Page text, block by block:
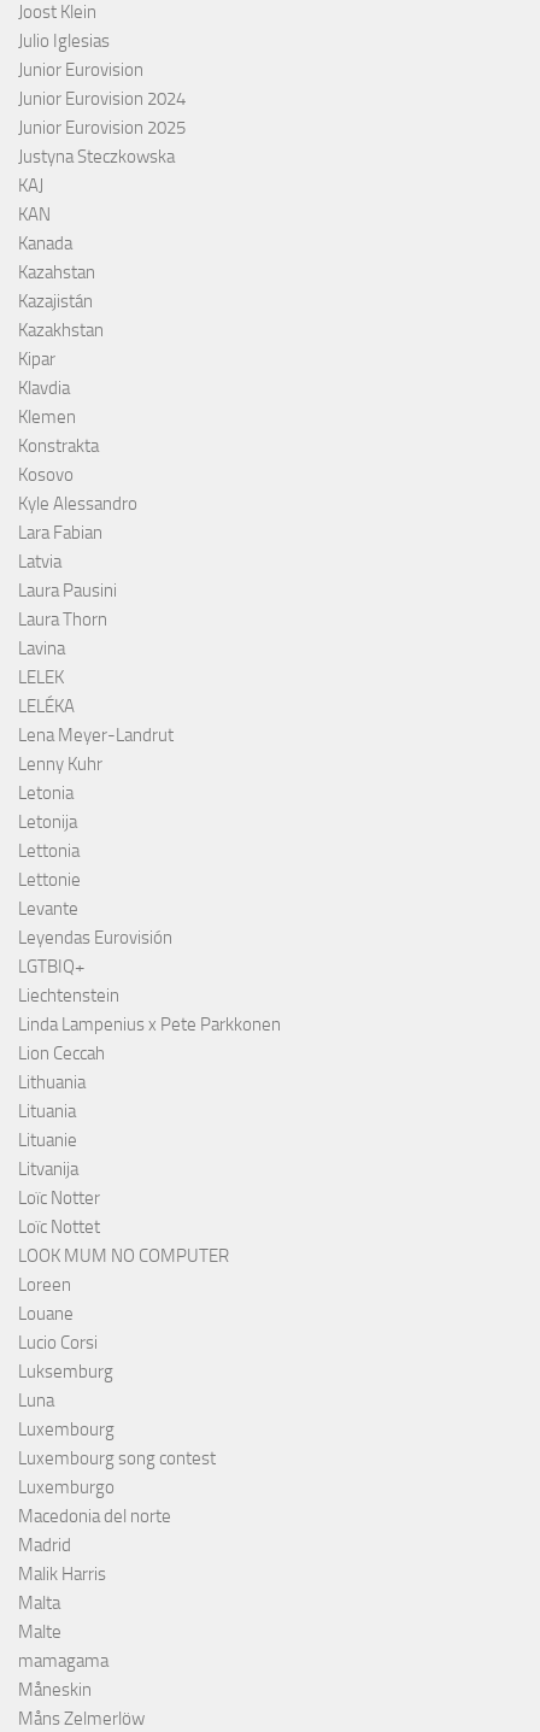
Joost Klein
Julio Iglesias
Junior Eurovision
Junior Eurovision 2024
Junior Eurovision 2025
Justyna Steczkowska
KAJ
KAN
Kanada
Kazahstan
Kazajistán
Kazakhstan
Kipar
Klavdia
Klemen
Konstrakta
Kosovo
Kyle Alessandro
Lara Fabian
Latvia
Laura Pausini
Laura Thorn
Lavina
LELEK
LELÉKA
Lena Meyer-Landrut
Lenny Kuhr
Letonia
Letonija
Lettonia
Lettonie
Levante
Leyendas Eurovisión
LGTBIQ+
Liechtenstein
Linda Lampenius x Pete Parkkonen
Lion Ceccah
Lithuania
Lituania
Lituanie
Litvanija
Loïc Notter
Loïc Nottet
LOOK MUM NO COMPUTER
Loreen
Louane
Lucio Corsi
Luksemburg
Luna
Luxembourg
Luxembourg song contest
Luxemburgo
Macedonia del norte
Madrid
Malik Harris
Malta
Malte
mamagama
Måneskin
Måns Zelmerlöw